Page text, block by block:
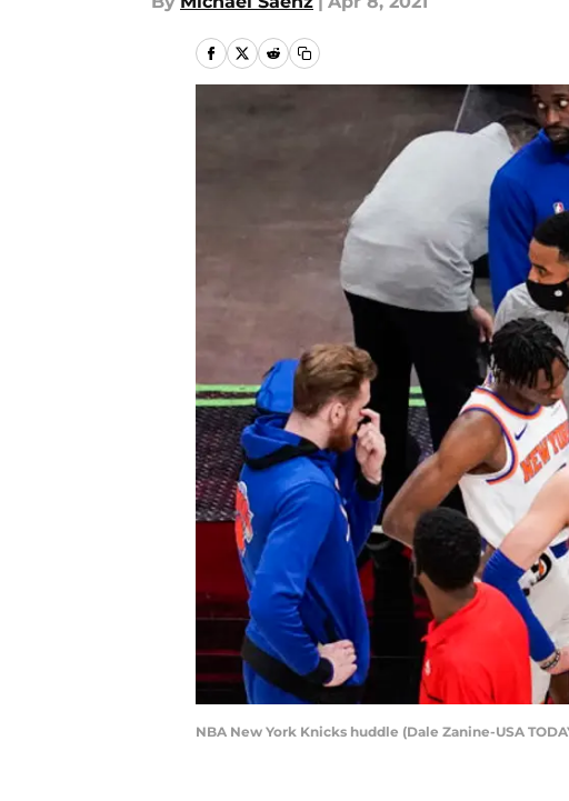
NBA New York Knicks huddle (Dale Zanine-USA